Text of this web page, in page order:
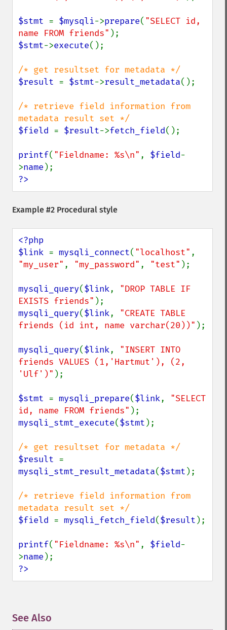
$stmt = $mysqli->prepare( "SELECT id,
name FROM friends"
$stmt->execute();
$result = $stmt->result_metadata();
/* retrieve field information from
$field = $result->fetch_field();
printf( "Fieldname: %s\n" , $field-
>name
?>
Example #2 Procedural style
<?php
$link = mysqli_connect( "localhost"
"my_user" , "my_password" , "test" );
mysqli_query($link, "DROP TABLE IF
EXISTS friends"
mysqli_query($link, "CREATE TABLE
friends (id int, name varchar(20))" );
mysqli_query($link, "INSERT INTO
friends VALUES (1,'Hartmut'), (2,
'Ulf')" );
$stmt = mysqli_prepare($link, "SELECT
id, name FROM friends"
mysqli_stmt_execute($stmt );
$result
mysqli_stmt_result_metadata($stmt );
/* retrieve field information from
$field = mysqli_fetch_field($result );
printf( "Fieldname: %s\n" , $field-
>name
?>
See Also